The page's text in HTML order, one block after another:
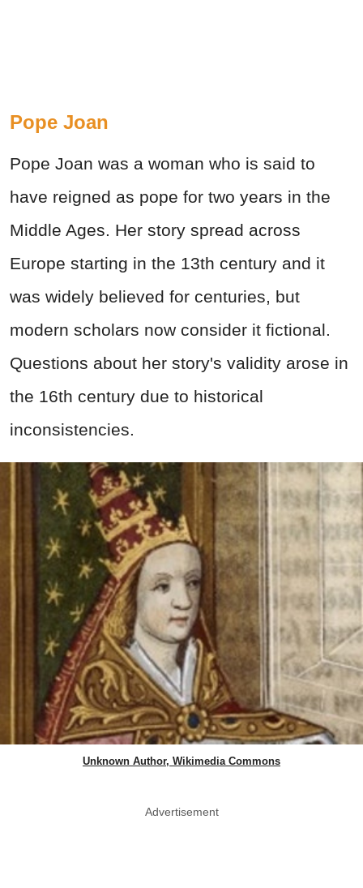
Pope Joan
Pope Joan was a woman who is said to
have reigned as pope for two years in the
Middle Ages. Her story spread across
Europe starting in the 13th century and it
was widely believed for centuries, but
modern scholars now consider it fictional.
Questions about her story's validity arose in
the 16th century due to historical
inconsistencies.
Unknown Author, Wikimedia Commons
Advertisement